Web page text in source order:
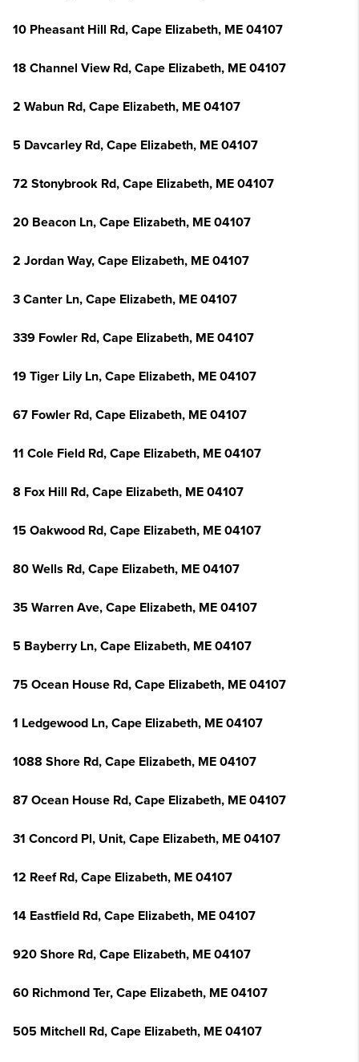
10 Pheasant Hill Rd, Cape Elizabeth, ME 04107
18 Channel View Rd, Cape Elizabeth, ME 04107
2 Wabun Rd, Cape Elizabeth, ME 04107
5 Davcarley Rd, Cape Elizabeth, ME 04107
72 Stonybrook Rd, Cape Elizabeth, ME 04107
20 Beacon Ln, Cape Elizabeth, ME 04107
2 Jordan Way, Cape Elizabeth, ME 04107
3 Canter Ln, Cape Elizabeth, ME 04107
339 Fowler Rd, Cape Elizabeth, ME 04107
19 Tiger Lily Ln, Cape Elizabeth, ME 04107
67 Fowler Rd, Cape Elizabeth, ME 04107
11 Cole Field Rd, Cape Elizabeth, ME 04107
8 Fox Hill Rd, Cape Elizabeth, ME 04107
15 Oakwood Rd, Cape Elizabeth, ME 04107
80 Wells Rd, Cape Elizabeth, ME 04107
35 Warren Ave, Cape Elizabeth, ME 04107
5 Bayberry Ln, Cape Elizabeth, ME 04107
75 Ocean House Rd, Cape Elizabeth, ME 04107
1 Ledgewood Ln, Cape Elizabeth, ME 04107
1088 Shore Rd, Cape Elizabeth, ME 04107
87 Ocean House Rd, Cape Elizabeth, ME 04107
31 Concord Pl, Unit, Cape Elizabeth, ME 04107
12 Reef Rd, Cape Elizabeth, ME 04107
14 Eastfield Rd, Cape Elizabeth, ME 04107
920 Shore Rd, Cape Elizabeth, ME 04107
60 Richmond Ter, Cape Elizabeth, ME 04107
505 Mitchell Rd, Cape Elizabeth, ME 04107